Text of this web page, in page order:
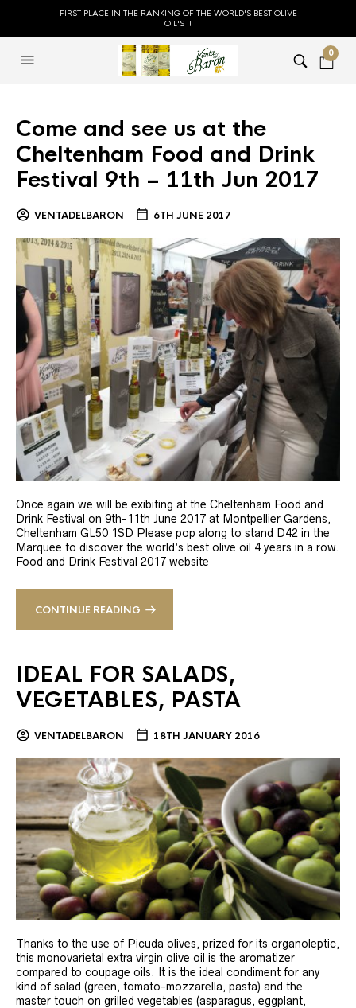
FIRST PLACE IN THE RANKING OF THE WORLD'S BEST OLIVE
OIL'S !!
0
Come and see us at the
Cheltenham Food and Drink
Festival 9th – 11th Jun 2017
VENTADELBARON 6TH JUNE 2017
Once again we will be exibiting at the Cheltenham Food and
Drink Festival on 9th-11th June 2017 at Montpellier Gardens,
Cheltenham GL50 1SD Please pop along to stand D42 in the
Marquee to discover the world’s best olive oil 4 years in a row.
Food and Drink Festival 2017 website
CONTINUE READING
IDEAL FOR SALADS,
VEGETABLES, PASTA
VENTADELBARON 18TH JANUARY 2016
Thanks to the use of Picuda olives, prized for its organoleptic,
this monovarietal extra virgin olive oil is the aromatizer
compared to coupage oils. It is the ideal condiment for any
kind of salad (green, tomato-mozzarella, pasta) and the
master touch on grilled vegetables (asparagus, eggplant,